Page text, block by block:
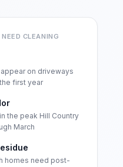
CLEANING
on driveways
first year
the peak Hill Country
March
homes need post-